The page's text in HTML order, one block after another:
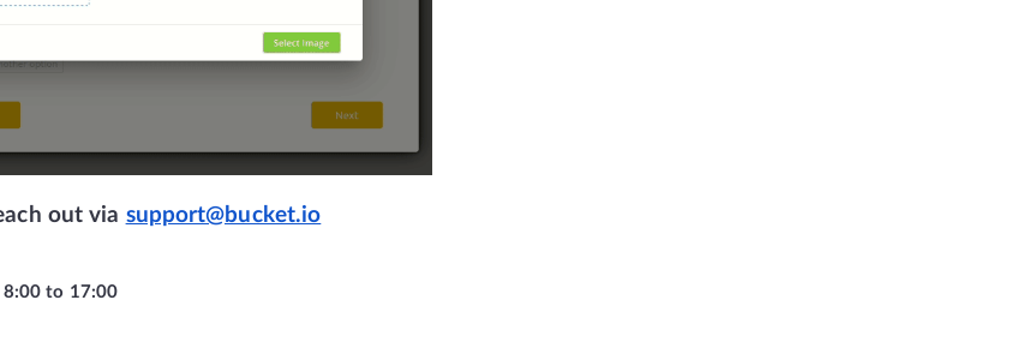
out via support@bucket.io
8:00 to 17:00